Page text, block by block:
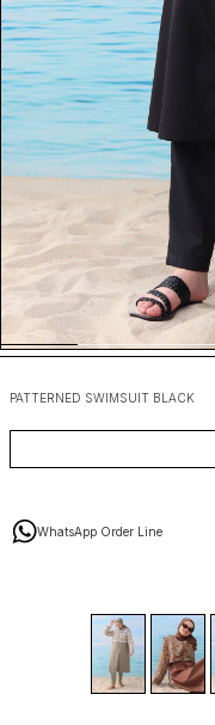
PATTERNED SWIMSUIT BLACK
WhatsApp Order Line